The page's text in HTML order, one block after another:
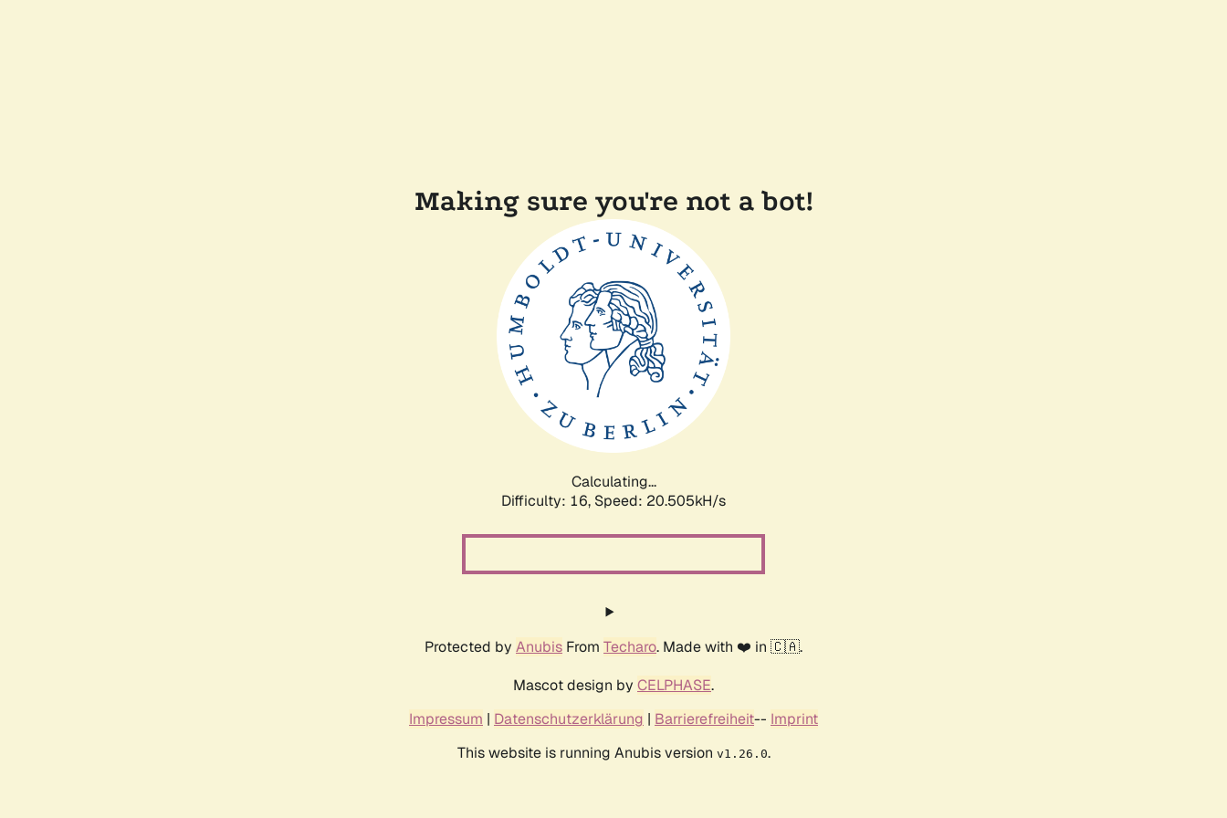
Making sure you're not a bot!
Calculating...
Difficulty: 16, Speed: 21.033kH/s
Protected by Anubis From Techaro. Made with ❤️ in 🇨🇦.
Mascot design by CELPHASE.
Impressum | Datenschutzerklärung | Barrierefreiheit-- Imprint
This website is running Anubis version v1.26.0.